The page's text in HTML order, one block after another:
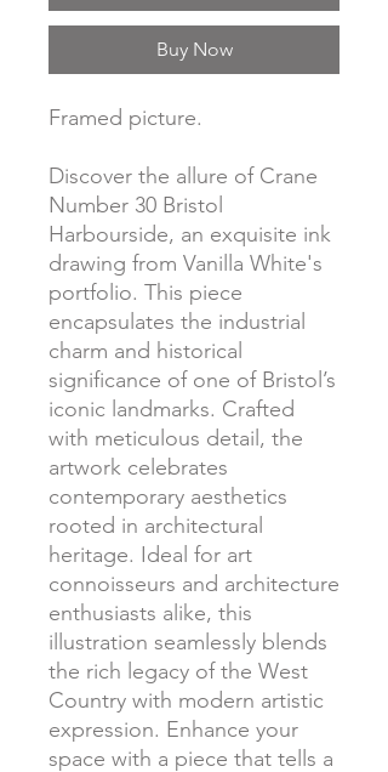
Buy Now
Framed picture.
Discover the allure of Crane
Number 30 Bristol
Harbourside, an exquisite ink
drawing from Vanilla White's
portfolio. This piece
encapsulates the industrial
charm and historical
significance of one of Bristol’s
iconic landmarks. Crafted
with meticulous detail, the
artwork celebrates
contemporary aesthetics
rooted in architectural
heritage. Ideal for art
connoisseurs and architecture
enthusiasts alike, this
illustration seamlessly blends
the rich legacy of the West
Country with modern artistic
expression. Enhance your
space with a piece that tells a